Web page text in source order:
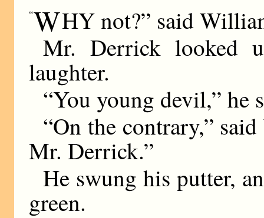
“WHY not?” said
Mr. Derrick looked
laughter.
“You young devil,” he
“On the contrary,”
Mr. Derrick.”
He swung his putter,
green.